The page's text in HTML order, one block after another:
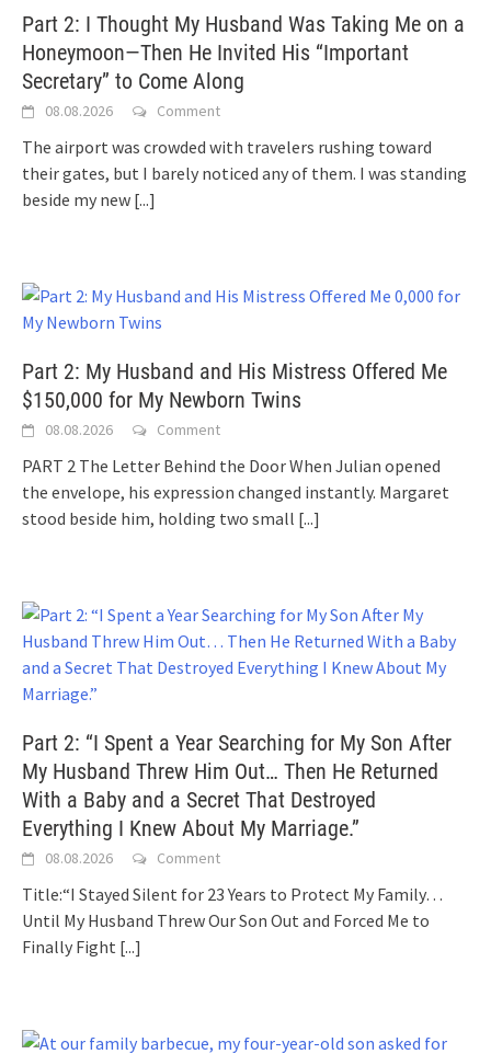
Part 2: I Thought My Husband Was Taking Me on a
Honeymoon—Then He Invited His “Important
Secretary” to Come Along
08.08.2026 Comment
The airport was crowded with travelers rushing toward
their gates, but I barely noticed any of them. I was standing
beside my new [...]
Part 2: My Husband and His Mistress Offered Me
$150,000 for My Newborn Twins
08.08.2026 Comment
PART 2 The Letter Behind the Door When Julian opened
the envelope, his expression changed instantly. Margaret
stood beside him, holding two small [...]
Part 2: “I Spent a Year Searching for My Son After
My Husband Threw Him Out… Then He Returned
With a Baby and a Secret That Destroyed
Everything I Knew About My Marriage.”
08.08.2026 Comment
Title:“I Stayed Silent for 23 Years to Protect My Family…
Until My Husband Threw Our Son Out and Forced Me to
Finally Fight [...]